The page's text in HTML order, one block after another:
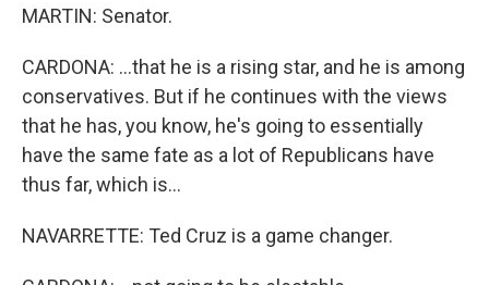
MARTIN: Senator.
CARDONA: ...that he is a rising star, and he is among
conservatives. But if he continues with the views
that he has, you know, he's going to essentially
have the same fate as a lot of Republicans have
thus far, which is...
NAVARRETTE: Ted Cruz is a game changer.